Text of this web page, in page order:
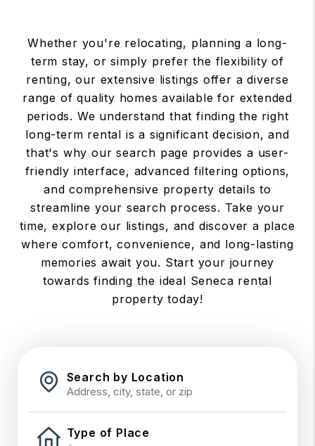
Whether you're relocating, planning a long-
term stay, or simply prefer the flexibility of
renting, our extensive listings offer a diverse
range of quality homes available for extended
periods. We understand that finding the right
long-term rental is a significant decision, and
that's why our search page provides a user-
friendly interface, advanced filtering options,
and comprehensive property details to
streamline your search process. Take your
time, explore our listings, and discover a place
where comfort, convenience, and long-lasting
memories await you. Start your journey
towards finding the ideal Seneca rental
property today!
Search by Location
Type of Place